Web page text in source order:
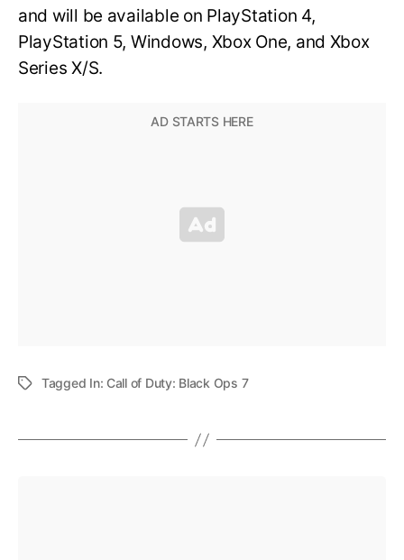
and will be available on PlayStation 4,
PlayStation 5, Windows, Xbox One, and Xbox
Series X/S.
Tagged In: Call of Duty: Black Ops 7